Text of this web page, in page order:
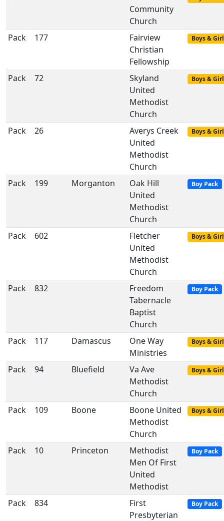
Community
Church
Pack 177
Fairview
Christian
Fellowship
Boys &
Pack 72
Skyland
United
Methodist
Church
Boys &
Pack 26
Averys Creek
United
Methodist
Church
Boys &
Pack 199 Morganton
Oak Hill
United
Methodist
Church
Boy Pack
Pack 602
Fletcher
United
Methodist
Church
Boys &
Pack 832
Freedom
Tabernacle
Baptist
Church
Boy Pack
Pack 117 Damascus
One Way
Ministries
Boys &
Pack 94 Bluefield
Va Ave
Methodist
Church
Boys &
Pack 109 Boone
Boone United
Methodist
Church
Boys &
Pack 10 Princeton
Methodist
Men Of First
United
Methodist
Boy Pack
Pack 834
First
Presbyterian
Boy Pack